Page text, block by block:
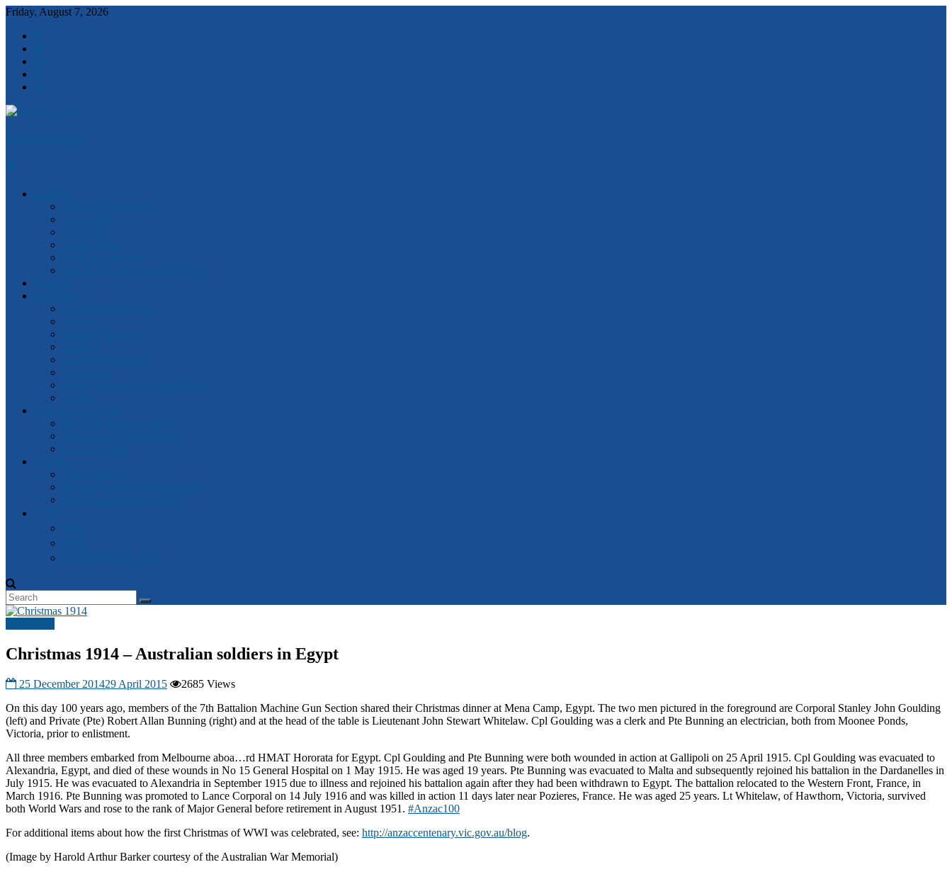
Friday, August 7, 2026
Christmas 1914 – Australian soldiers in Egypt
25 December 201429 April 2015
2685 Views
On this day 100 years ago, members of the 7th Battalion Machine Gun Section shared their Christmas dinner at Mena Camp, Egypt. The two men pictured in the foreground are Corporal Stanley John Goulding
(left) and Private (Pte) Robert Allan Bunning (right) and at the head of the table is Lieutenant John Stewart Whitelaw. Cpl Goulding was a clerk and Pte Bunning an electrician, both from Moonee Ponds,
Victoria, prior to enlistment.
All three members embarked from Melbourne aboa…rd HMAT Hororata for Egypt. Cpl Goulding and Pte Bunning were both wounded in action at Gallipoli on 25 April 1915. Cpl Goulding was evacuated to
Alexandria, Egypt, and died of these wounds in No 15 General Hospital on 1 May 1915. He was aged 19 years. Pte Bunning was evacuated to Malta and subsequently rejoined his battalion in the Dardanelles in
July 1915. He was evacuated to Alexandria in September 1915 due to illness and rejoined his battalion again after they had been withdrawn to Egypt. The battalion relocated to the Western Front, France, in
March 1916. Pte Bunning was promoted to Lance Corporal on 14 July 1916 and was killed in action 11 days later near Pozieres, France. He was aged 25 years. Lt Whitelaw, of Hawthorn, Victoria, survived
both World Wars and rose to the rank of Major General before retirement in August 1951. ‪#‎Anzac100‬
For additional items about how the first Christmas of WWI was celebrated, see: http://anzaccentenary.vic.gov.au/blog.
(Image by Harold Arthur Barker courtesy of the Australian War Memorial)